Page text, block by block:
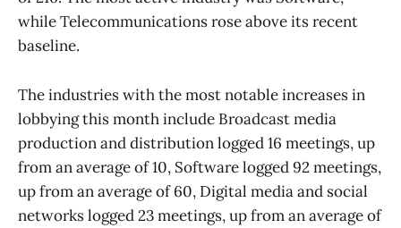
while Telecommunications rose above its recent
baseline.
The industries with the most notable increases in
lobbying this month include Broadcast media
production and distribution logged 16 meetings, up
from an average of 10, Software logged 92 meetings,
up from an average of 60, Digital media and social
networks logged 23 meetings, up from an average of